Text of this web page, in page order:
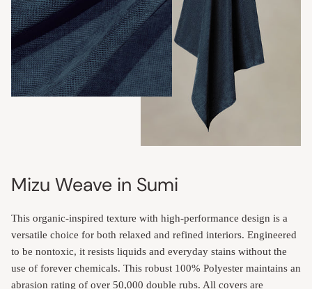
Mizu Weave in Sumi
This organic-inspired texture with high-performance design is a
versatile choice for both relaxed and refined interiors. Engineered
to be nontoxic, it resists liquids and everyday stains without the
use of forever chemicals. This robust 100% Polyester maintains an
abrasion rating of over 50,000 double rubs. All covers are